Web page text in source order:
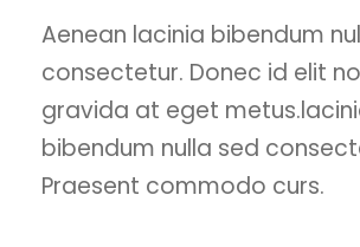
Aenean lacinia bibendum
consectetur. Donec id elit
gravida at eget
bibendum nulla sed
Praesent commodo curs.